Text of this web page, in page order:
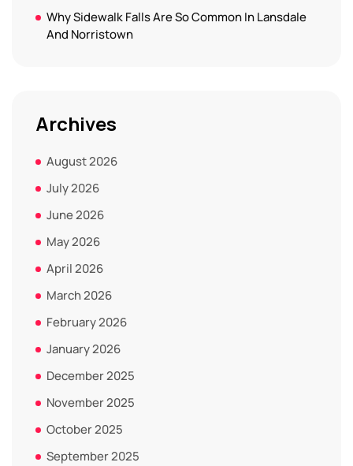
Why Sidewalk Falls Are So Common In Lansdale
And Norristown
Archives
August 2026
July 2026
June 2026
May 2026
April 2026
March 2026
February 2026
January 2026
December 2025
November 2025
October 2025
September 2025